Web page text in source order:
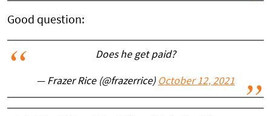
Good question:
Does he get paid?
— Frazer Rice (@frazerrice) October 12, 2021